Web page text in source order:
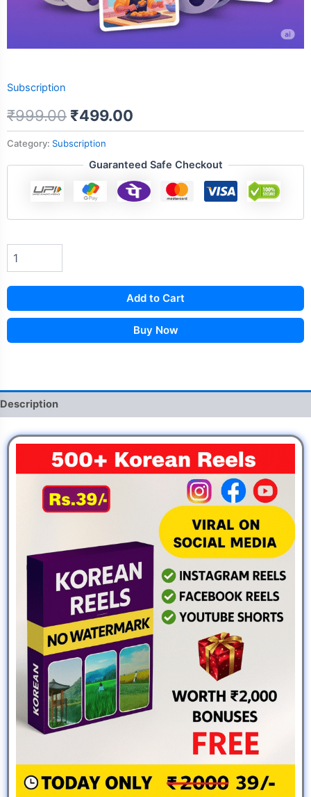
Subscription
₹999.00 ₹499.00
Category: Subscription
Guaranteed Safe Checkout
Add to Cart
Buy Now
Description